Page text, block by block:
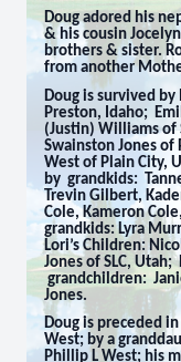
Doug adored his
& his cousin
brothers & sister.
from another
Doug is survived
Preston, Idaho;
(Justin) Williams
Swainston Jones of
West of Plain City,
by grandkids:
Trevin Gilbert,
Cole, Kameron
grandkids: Lyra
Lori’s Children:
Jones of SLC, Utah;
grandchildren:
Jones.
Doug is preceded
West; by a
Phillip L West; his